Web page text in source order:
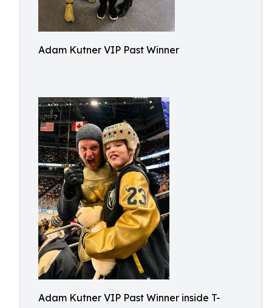
Adam Kutner VIP Past Winner
Adam Kutner VIP Past Winner inside T-